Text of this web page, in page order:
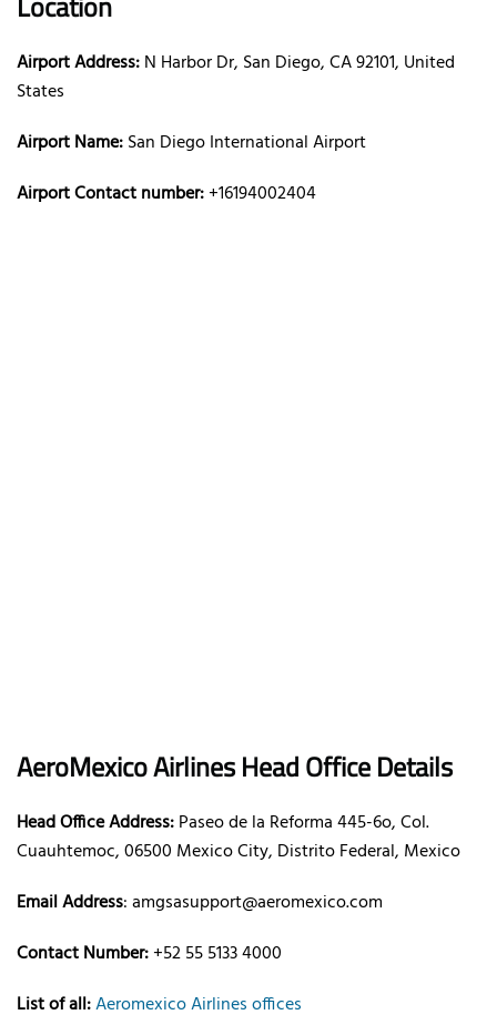
Airport Address:N Harbor Dr, San Diego, CA 92101, United
States
Airport Name:San Diego International Airport
Airport Contact number:+16194002404
AeroMexico Airlines Head Office Details
Head Office Address:Paseo de la Reforma 445-6o, Col.
Cuauhtemoc, 06500 Mexico City, Distrito Federal, Mexico
Email Address: amgsasupport@aeromexico.com
Contact Number:+52 55 5133 4000
List of all:Aeromexico Airlines offices